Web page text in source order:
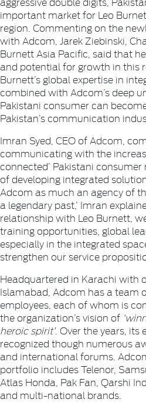
important market for Leo
region. Commenting on the
with Adcom, Jarek Ziebinski,
Burnett Asia Pacific, said that
and potential for growth in this
Burnett’s global expertise in
combined with Adcom’s deep
Pakistani consumer can
Pakistan’s communication
Imran Syed, CEO of Adcom,
communicating with the
connected’ Pakistani
of developing integrated
Adcom as much an agency of
a legendary past,’ Imran
relationship with Leo Burnett,
training opportunities, global
especially in the integrated
strengthen our service
Headquartered in Karachi with
Islamabad, Adcom has a team
employees, each of whom is
the organization’s vision of
heroic spirit’. Over the years, its
recognized though numerous
and international forums.
portfolio includes Telenor,
Atlas Honda, Pak Fan, Qarshi
and multi-national brands.